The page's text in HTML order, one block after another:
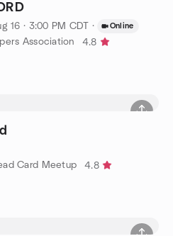
16 · 3:00 PM CDT · Online
Association
4.8
Card Meetup
4.8